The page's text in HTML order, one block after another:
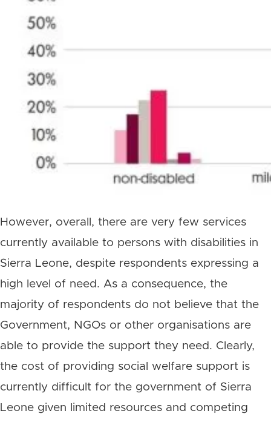
However, overall, there are very few services
currently available to persons with disabilities in
Sierra Leone, despite respondents expressing a
high level of need. As a consequence, the
majority of respondents do not believe that the
Government, NGOs or other organisations are
able to provide the support they need. Clearly,
the cost of providing social welfare support is
currently difficult for the government of Sierra
Leone given limited resources and competing